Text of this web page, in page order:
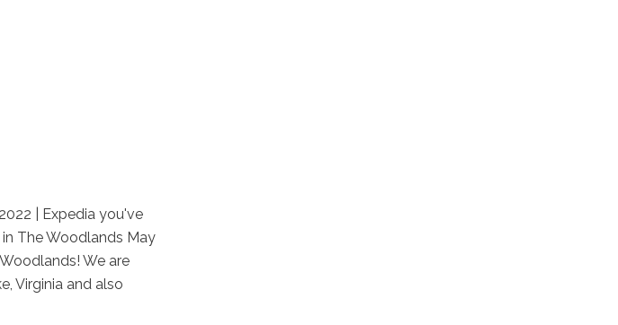
| Expedia you've
The Woodlands May
We are
Virginia and also